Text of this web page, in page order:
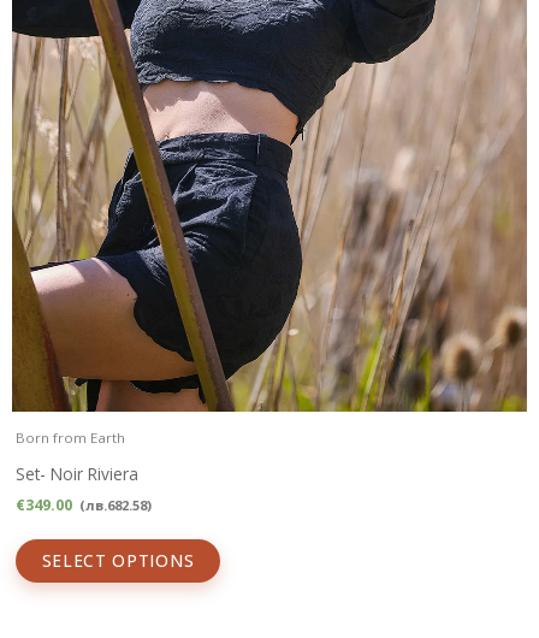
Born from Earth
Set- Noir Riviera
€349.00 (лв.682.58)
SELECT OPTIONS